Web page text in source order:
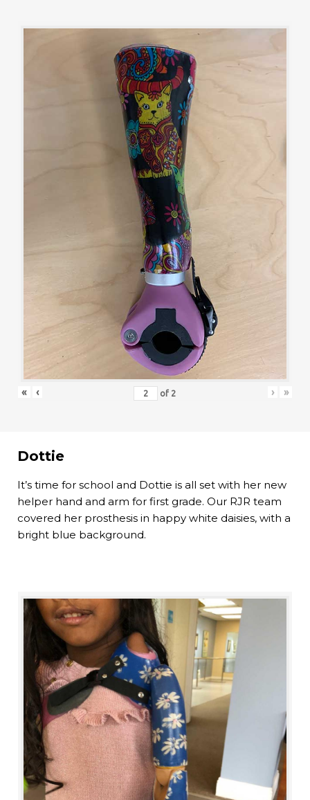
« ‹ of 2 › »
Dottie
It’s time for school and Dottie is all set with her new
helper hand and arm for first grade. Our RJR team
covered her prosthesis in happy white daisies, with a
bright blue background.